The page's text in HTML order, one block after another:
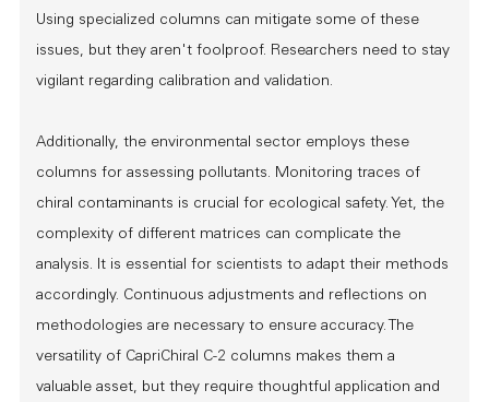
Using specialized columns can mitigate some of these
issues, but they aren't foolproof. Researchers need to stay
vigilant regarding calibration and validation.
Additionally, the environmental sector employs these
columns for assessing pollutants. Monitoring traces of
chiral contaminants is crucial for ecological safety. Yet, the
complexity of different matrices can complicate the
analysis. It is essential for scientists to adapt their methods
accordingly. Continuous adjustments and reflections on
methodologies are necessary to ensure accuracy. The
versatility of CapriChiral C-2 columns makes them a
valuable asset, but they require thoughtful application and